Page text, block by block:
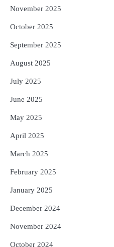
November 2025
October 2025
September 2025
August 2025
July 2025
June 2025
May 2025
April 2025
March 2025
February 2025
January 2025
December 2024
November 2024
October 2024